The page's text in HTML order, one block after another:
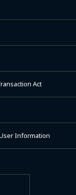
Act
Information